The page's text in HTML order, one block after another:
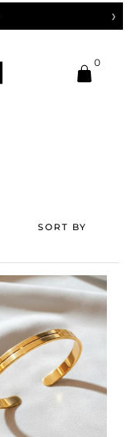
❯
0
SORT BY